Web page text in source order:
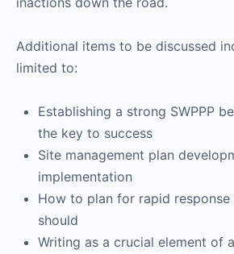
Additional items to be discussed
limited to:
Establishing a strong SWPPP
the key to success
Site management plan
implementation
How to plan for rapid response
should
Writing as a crucial element of